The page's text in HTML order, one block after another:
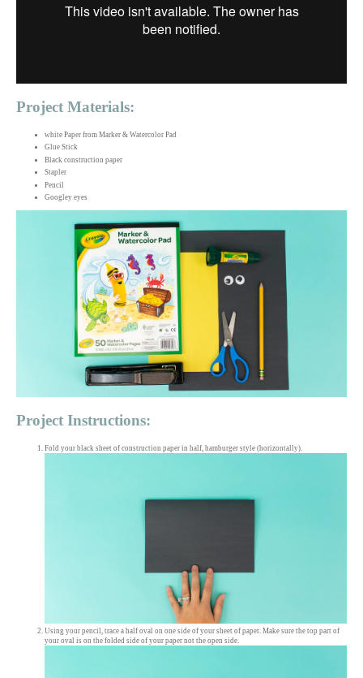
Project Materials:
white Paper from Marker & Watercolor Pad
Glue Stick
Black construction paper
Stapler
Pencil
Googley eyes
Project Instructions:
Fold your black sheet of construction paper in half, hamburger style (horizontally).
Using your pencil, trace a half oval on one side of your sheet of paper. Make sure the top part of
your oval is on the folded side of your paper not the open side.